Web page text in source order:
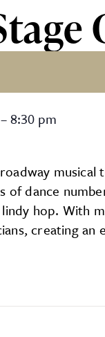
–8:30 pm
of dance
hop. With
creating